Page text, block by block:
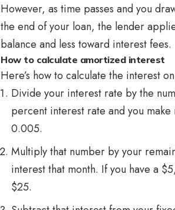
However, as time passes and you
the end of your loan, the lender
balance and less toward interest fees.
How to calculate amortized interest
Here’s how to calculate the interest
Divide your interest rate by the
percent interest rate and you
0.005.
Multiply that number by your
interest that month. If you have a
$25.